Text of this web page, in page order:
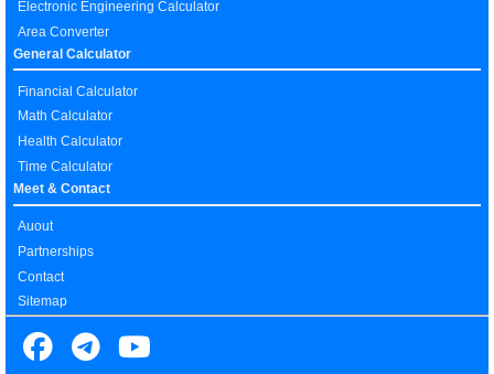
Electronic Engineering Calculator
Area Converter
General Calculator
Financial Calculator
Math Calculator
Health Calculator
Time Calculator
Meet & Contact
Auout
Partnerships
Contact
Sitemap